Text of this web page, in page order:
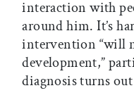
interaction with
around him. It’s
intervention “will
development,”
diagnosis turns